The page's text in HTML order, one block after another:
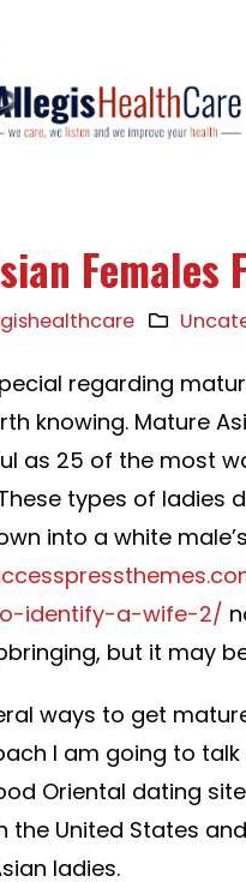
regarding
knowing. Mature
as 25 of the most
types of ladies
into a white
identify-a-wife-2/
but it may
ways to get
I am going to talk
Oriental dating
the United States
ladies.